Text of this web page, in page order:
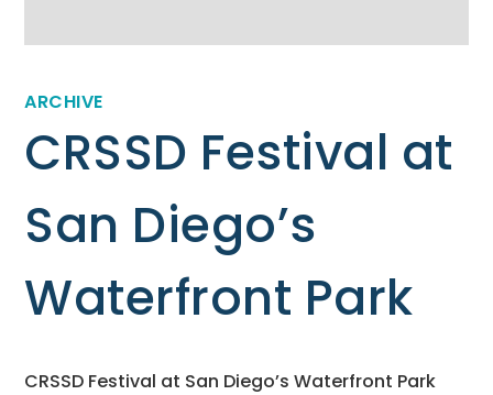
ARCHIVE
CRSSD Festival at
San Diego’s
Waterfront Park
CRSSD Festival at San Diego’s Waterfront Park